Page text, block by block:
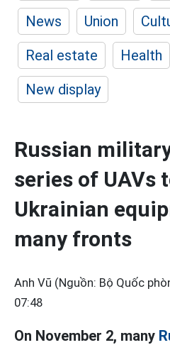
News
Union
Real estate
Health
New display
Russian
series of UAVs
Ukrainian
many fronts
Anh Vũ (Nguồn: Bộ Quốc
07:48
On November 2, many